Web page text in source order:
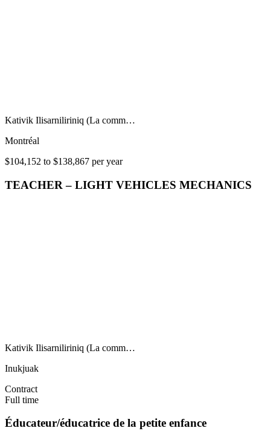
Kativik Ilisarniliriniq (La comm…
Montréal
$104,152 to $138,867 per year
TEACHER – LIGHT VEHICLES MECHANICS
Kativik Ilisarniliriniq (La comm…
Inukjuak
Contract
Full time
Éducateur/éducatrice de la petite enfance